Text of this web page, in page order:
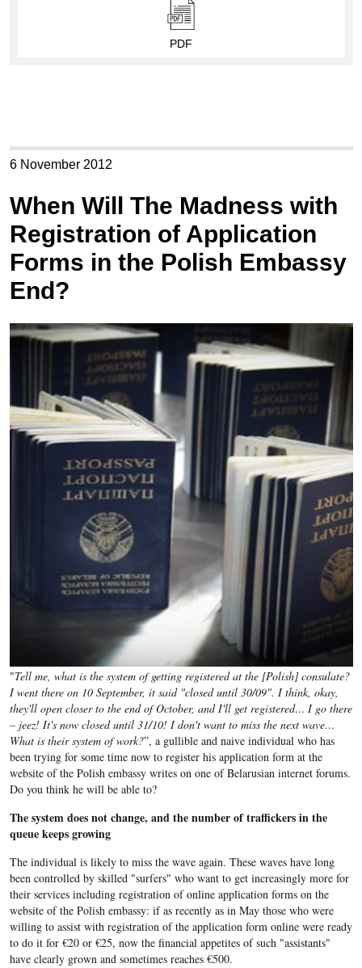
PDF
6 November 2012
When Will The Madness with
Registration of Application
Forms in the Polish Embassy
End?
"Tell me, what is the system of getting registered at the [Polish] consulate?
I went there on 10 September, it said "closed until 30/09". I think, okay,
they'll open closer to the end of October, and I'll get registered… I go there
– jeez! It's now closed until 31/10! I don't want to miss the next wave…
What is their system of work?”, a gullible and naive individual who has
been trying for some time now to register his application form at the
website of the Polish embassy writes on one of Belarusian internet forums.
Do you think he will be able to?
The system does not change, and the number of traffickers in the
queue keeps growing
The individual is likely to miss the wave again. These waves have long
been controlled by skilled "surfers" who want to get increasingly more for
their services including registration of online application forms on the
website of the Polish embassy: if as recently as in May those who were
willing to assist with registration of the application form online were ready
to do it for €20 or €25, now the financial appetites of such "assistants"
have clearly grown and sometimes reaches €500.